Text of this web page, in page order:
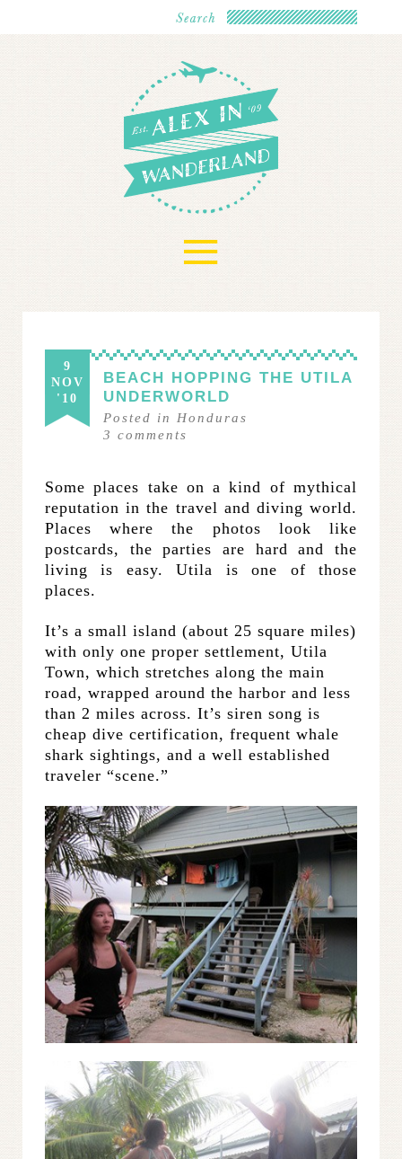
≡
9
NOV
'10
BEACH HOPPING THE UTILA
UNDERWORLD
Posted in
Honduras
3 comments
Some places take on a kind of mythical
reputation in the travel and diving world.
Places where the photos look like
postcards, the parties are hard and the
living is easy. Utila is one of those
places.
It’s a small island (about 25 square miles)
with only one proper settlement, Utila
Town, which stretches along the main
road, wrapped around the harbor and less
than 2 miles across. It’s siren song is
cheap dive certification, frequent whale
shark sightings, and a well established
traveler “scene.”